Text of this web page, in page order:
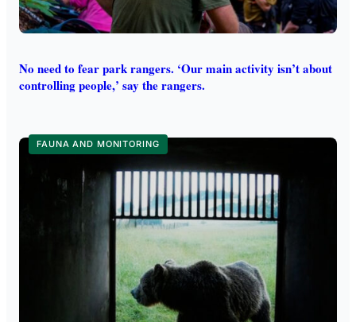
No need to fear park rangers. ‘Our main activity isn’t about
controlling people,’ say the rangers.
FAUNA AND MONITORING